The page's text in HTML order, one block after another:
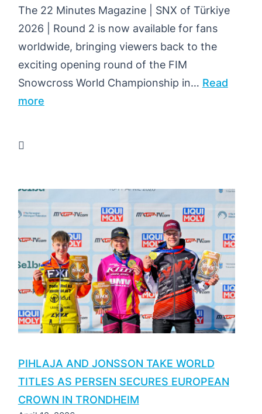
The 22 Minutes Magazine | SNX of Türkiye
2026 | Round 2 is now available for fans
worldwide, bringing viewers back to the
exciting opening round of the FIM
Snowcross World Championship in… Read
more:
SNX
OF
TÜRKIYE
2026
|
ROUND
2
PIHLAJA AND JONSSON TAKE WORLD
TITLES AS PERSEN SECURES EUROPEAN
CROWN IN TRONDHEIM